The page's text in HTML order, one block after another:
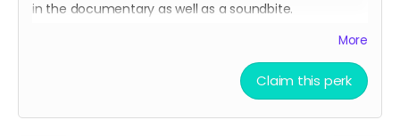
in the documentary as well as a soundbite.
More
Claim this perk